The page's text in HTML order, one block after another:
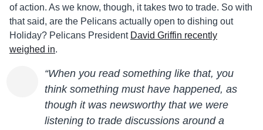
of action. As we know, though, it takes two to trade. So with
that said, are the Pelicans actually open to dishing out
Holiday? Pelicans President David Griffin recently
weighed in.
“When you read something like that, you
think something must have happened, as
though it was newsworthy that we were
listening to trade discussions around a